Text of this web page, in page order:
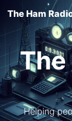
The Ham
The
Helping